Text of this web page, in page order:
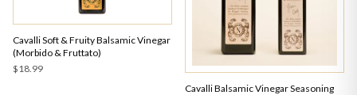
Cavalli Soft & Fruity Balsamic Vinegar
(Morbido & Fruttato)
$18.99
Cavalli Balsamic Vinegar Seasoning